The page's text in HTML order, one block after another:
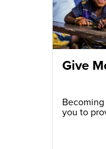
Give
you to